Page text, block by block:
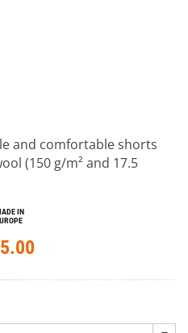
and comfortable shorts
(150 g/m² and 17.5
IN